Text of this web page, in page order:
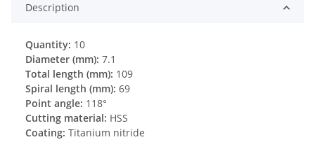
Description
Quantity: 10
Diameter (mm): 7.1
Total length (mm): 109
Spiral length (mm): 69
Point angle: 118°
Cutting material: HSS
Coating: Titanium nitride